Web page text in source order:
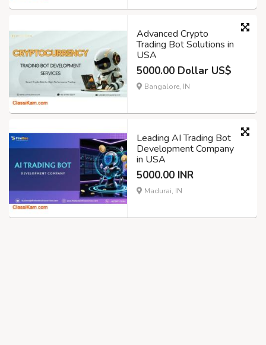
Advanced Crypto
Trading Bot Solutions in
USA
5000.00 Dollar US$
Bangalore, IN
Leading AI Trading Bot
Development Company
in USA
5000.00 INR
Madurai, IN